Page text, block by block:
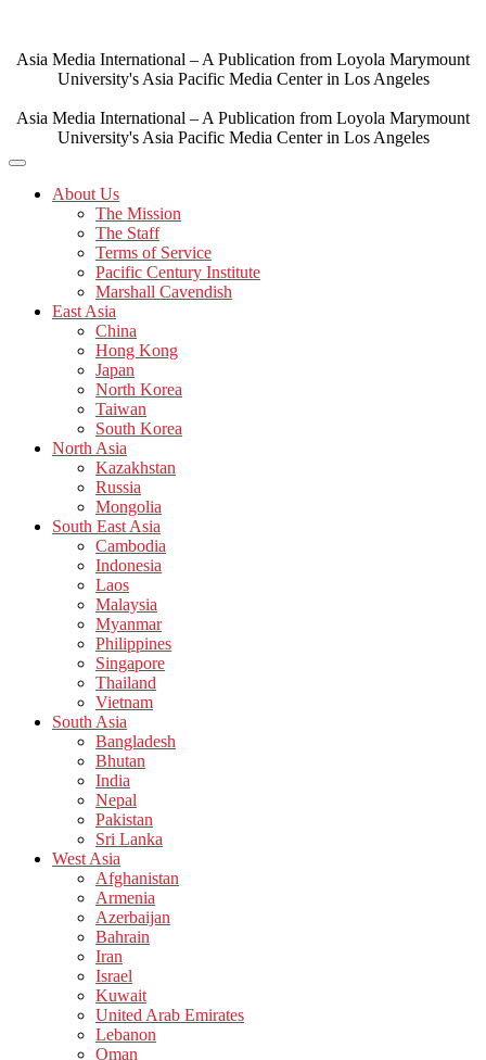
content
Asia Media International – A Publication from Loyola Marymount
University's Asia Pacific Media Center in Los Angeles
Asia Media International – A Publication from Loyola Marymount
University's Asia Pacific Media Center in Los Angeles
About Us
The Mission
The Staff
Terms of Service
Pacific Century Institute
Marshall Cavendish
East Asia
China
Hong Kong
Japan
North Korea
Taiwan
South Korea
North Asia
Kazakhstan
Russia
Mongolia
South East Asia
Cambodia
Indonesia
Laos
Malaysia
Myanmar
Philippines
Singapore
Thailand
Vietnam
South Asia
Bangladesh
Bhutan
India
Nepal
Pakistan
Sri Lanka
West Asia
Afghanistan
Armenia
Azerbaijan
Bahrain
Iran
Israel
Kuwait
United Arab Emirates
Lebanon
Oman